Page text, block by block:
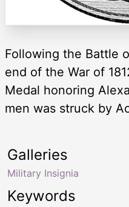
Following the Battle
end of the War of
Medal honoring
men was struck by
Keywords
Galleries
Military Insignia